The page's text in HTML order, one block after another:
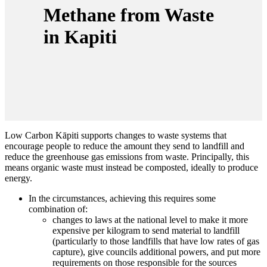
Methane from Waste
in Kapiti
Low Carbon Kāpiti supports changes to waste systems that
encourage people to reduce the amount they send to landfill and
reduce the greenhouse gas emissions from waste. Principally, this
means organic waste must instead be composted, ideally to produce
energy.
In the circumstances, achieving this requires some
combination of:
changes to laws at the national level to make it more
expensive per kilogram to send material to landfill
(particularly to those landfills that have low rates of gas
capture), give councils additional powers, and put more
requirements on those responsible for the sources